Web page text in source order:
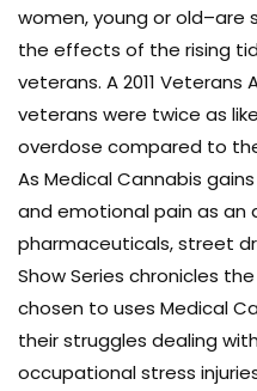
women, young or old–are
the effects of the rising
veterans. A 2011
veterans were twice as
overdose compared to
As Medical Cannabis
and emotional pain as
pharmaceuticals, street
Show Series chronicles
chosen to uses Medical
their struggles dealing with
occupational stress